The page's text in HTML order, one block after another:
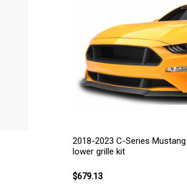
2018-2023 C-Series
lower grille kit
$679.13